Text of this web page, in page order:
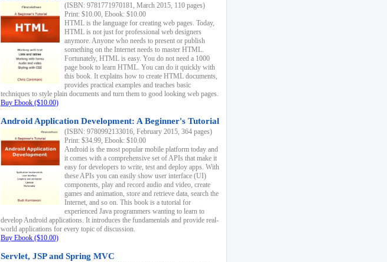
(ISBN: 9781771970181, March 2015, 110 pages)
Print: $10.00, Ebook: $10.00
HTML is the language for creating web pages. Today,
HTML is not just for professional web designers
anymore. Anyone who needs to present or publish
something on the Internet needs to master HTML.
Fortunately, HTML is easy. You do not need a 1000
page book to learn HTML. You can do it quickly with
this book. It explains how to create HTML documents,
provides practical examples and teaches basic
techniques to style plain documents and turn them to good looking web pages.
Buy Ebook ($10.00)
Android Application Development: A Beginner's Tutorial
(ISBN: 9780992133016, February 2015, 364 pages)
Print: $34.99, Ebook: $10.00
Android is the most popular mobile platform today and
it comes with a comprehensive set of APIs that make it
easy for developers to write, test and deploy apps. With
these APIs you can easily show user interface (UI)
components, play and record audio and video, create
games and animation, store and retrieve data, search the
Internet, and so on. This book is a tutorial for
experienced Java programmers wanting to learn to
develop Android applications. It introduces the fundamentals and provide real-
world applications for every topic of discussion.
Buy Ebook ($10.00)
Servlet, JSP and Spring MVC